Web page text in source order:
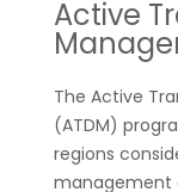
Active
The Active
(ATDM)
regions
management